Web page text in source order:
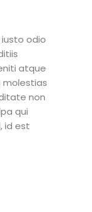
odio
atque
molestias
non
qui
id est